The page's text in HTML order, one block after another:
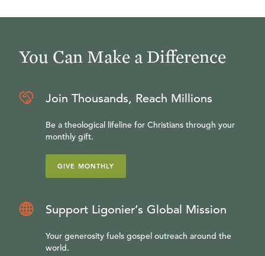
You Can Make a Difference
Join Thousands, Reach Millions
Be a theological lifeline for Christians through your
monthly gift.
GIVE MONTHLY
Support Ligonier’s Global Mission
Your generosity fuels gospel outreach around the
world.